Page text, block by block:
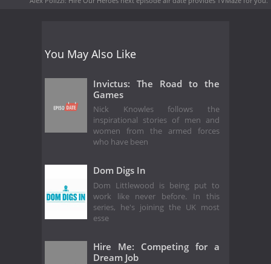
You May Also Like
Invictus: The Road to the
Games
Nick Knowles follows the
inspirational stories of men and
women from the armed forces
who have been
Dom Digs In
Dom Littlewood is being put to
work like never before. In this
series, he's joining the UK most
esse
Hire Me: Competing for a
Dream Job